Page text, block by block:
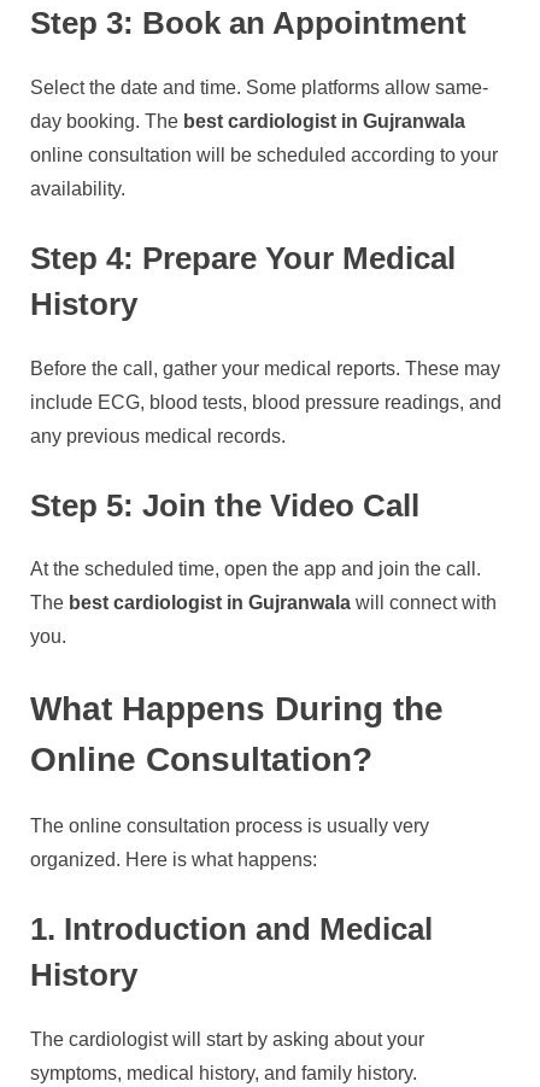
Step 3: Book an Appointment
Select the date and time. Some platforms allow same-
day booking. The best cardiologist in Gujranwala
online consultation will be scheduled according to your
availability.
Step 4: Prepare Your Medical
History
Before the call, gather your medical reports. These may
include ECG, blood tests, blood pressure readings, and
any previous medical records.
Step 5: Join the Video Call
At the scheduled time, open the app and join the call.
The best cardiologist in Gujranwala will connect with
you.
What Happens During the
Online Consultation?
The online consultation process is usually very
organized. Here is what happens:
1. Introduction and Medical
History
The cardiologist will start by asking about your
symptoms, medical history, and family history.